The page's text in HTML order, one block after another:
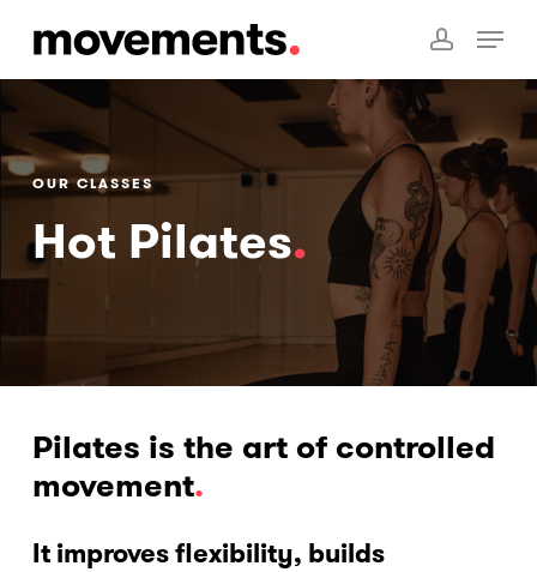
main
account
Menu
OUR CLASSES
Hot Pilates.
Pilates is the art of controlled
movement.
It improves flexibility, builds